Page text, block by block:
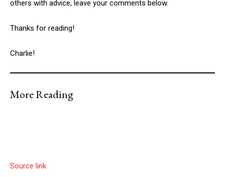
others with advice, leave your comments below.
Thanks for reading!
Charlie!
More Reading
Source link